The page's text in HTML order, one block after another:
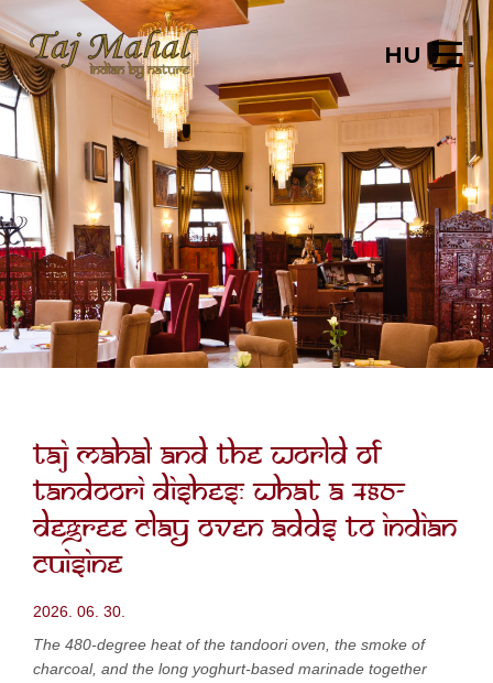
HU
Taj Mahal and the world of
tandoori dishes: what a 480-
degree clay oven adds to Indian
cuisine
2026. 06. 30.
The 480-degree heat of the tandoori oven, the smoke of
charcoal, and the long yoghurt-based marinade together